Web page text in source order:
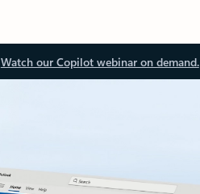
Watch our Copilot webinar on demand.